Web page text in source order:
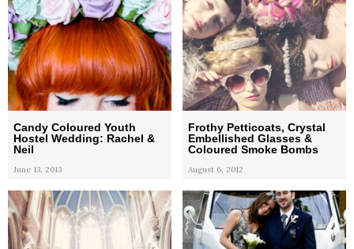
Candy Coloured Youth
Hostel Wedding: Rachel &
Neil
June 13, 2013
Frothy Petticoats, Crystal
Embellished Glasses &
Coloured Smoke Bombs
August 6, 2012